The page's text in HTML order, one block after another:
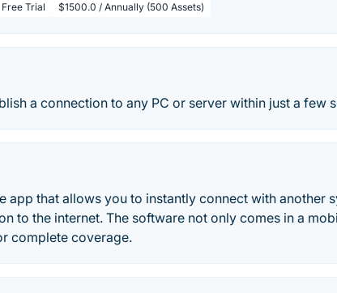
Free Trial $1500.0 / Annually (500 Assets)
a connection to any PC or server within just a few
app that allows you to instantly connect with another
to the internet. The software not only comes in a
complete coverage.